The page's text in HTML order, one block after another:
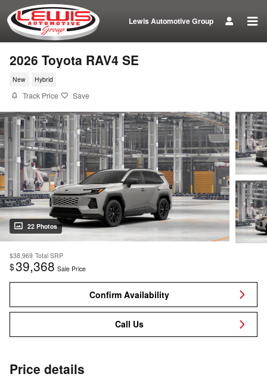
Skip to main content
Lewis Automotive Group
2026 Toyota RAV4 SE
New Hybrid
Track Price Save
22 Photos
$38,969 Total SRP
$39,368 Sale Price
Confirm Availability
Call Us
Price details